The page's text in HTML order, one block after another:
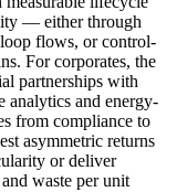
— either through
flows, or control-
For corporates, the
partnerships with
analytics and energy-
from compliance to
asymmetric returns
or deliver
waste per unit